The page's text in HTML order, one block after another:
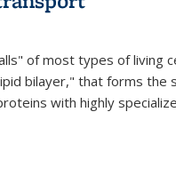
of most types of living
bilayer," that forms the
with highly